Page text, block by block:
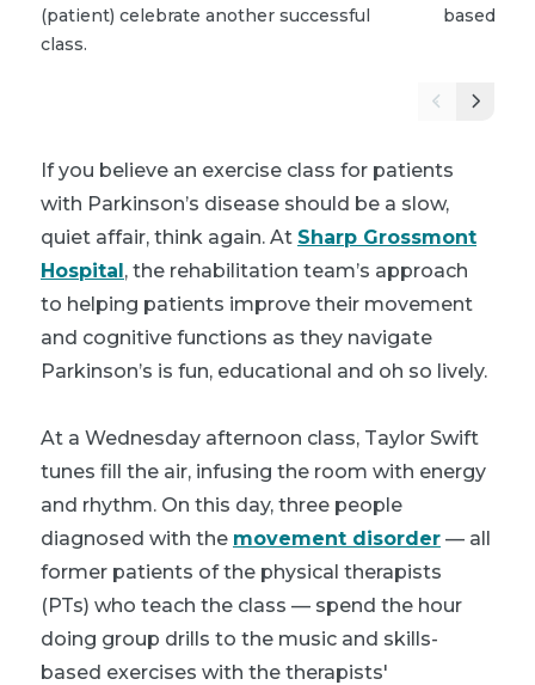
(patient) celebrate another successful
class.
based
If you believe an exercise class for patients
with Parkinson’s disease should be a slow,
quiet affair, think again. At Sharp Grossmont
Hospital, the rehabilitation team’s approach
to helping patients improve their movement
and cognitive functions as they navigate
Parkinson’s is fun, educational and oh so lively.
At a Wednesday afternoon class, Taylor Swift
tunes fill the air, infusing the room with energy
and rhythm. On this day, three people
diagnosed with the movement disorder — all
former patients of the physical therapists
(PTs) who teach the class — spend the hour
doing group drills to the music and skills-
based exercises with the therapists'